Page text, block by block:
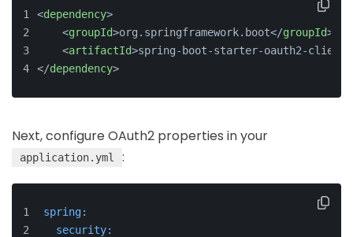
<dependency>
<groupId>org.springframework.boot</groupId>
<artifactId>spring-boot-starter-oauth2-client
</dependency>
Next, configure OAuth2 properties in your
application.yml :
spring:
security: